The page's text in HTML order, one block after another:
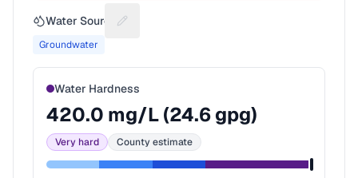
Water Source Suggest a fix for Water source
Groundwater
Water Hardness
420.0 mg/L (24.6gpg)
Very hard County estimate